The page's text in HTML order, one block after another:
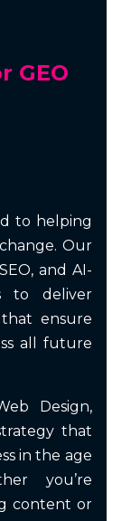
GEO
to helping
Our
and AI-
to deliver
ensure
all future
Design,
that
in the age
you’re
content or